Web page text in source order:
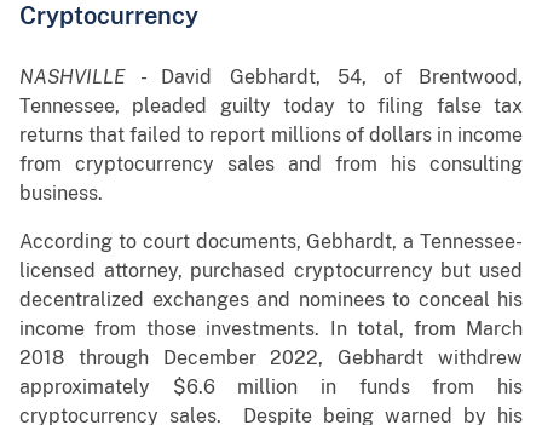
Cryptocurrency
NASHVILLE - David Gebhardt, 54, of Brentwood,
Tennessee, pleaded guilty today to filing false tax
returns that failed to report millions of dollars in income
from cryptocurrency sales and from his consulting
business.
According to court documents, Gebhardt, a Tennessee-
licensed attorney, purchased cryptocurrency but used
decentralized exchanges and nominees to conceal his
income from those investments. In total, from March
2018 through December 2022, Gebhardt withdrew
approximately $6.6 million in funds from his
cryptocurrency sales. Despite being warned by his